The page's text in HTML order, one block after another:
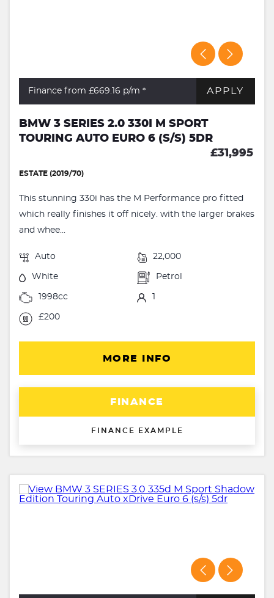
Finance from £669.16 p/m * APPLY
BMW 3 SERIES 2.0 330I M SPORT
TOURING AUTO EURO 6 (S/S) 5DR
£31,995
ESTATE (2019/70)
This stunning 330i has the M Performance pro fitted
which really finishes it off nicely. with the larger brakes
and whee...
Auto 22,000
White Petrol
1998cc 1
£200
MORE INFO
FINANCE
FINANCE EXAMPLE